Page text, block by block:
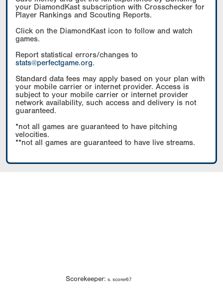
your DiamondKast subscription with Crosschecker for
Player Rankings and Scouting Reports.
Click on the DiamondKast icon to follow and watch
games.
Report statistical errors/changes to
stats@perfectgame.org.
Standard data fees may apply based on your plan with
your mobile carrier or internet provider. Access is
subject to your mobile carrier or internet provider
network availability, such access and delivery is not
guaranteed.
*not all games are guaranteed to have pitching
velocities.
**not all games are guaranteed to have live streams.
Scorekeeper: s. scorer67